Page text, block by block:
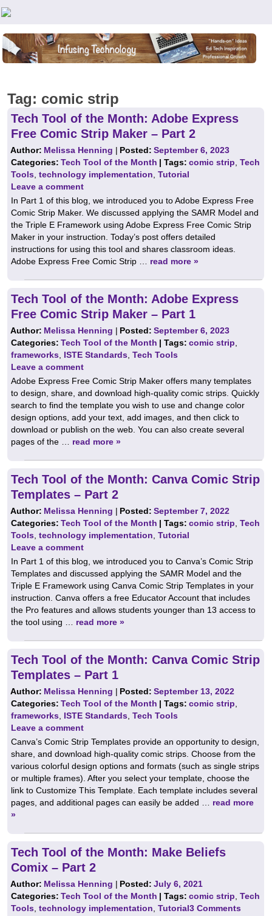
Teachers First - Thinking Teachers Teaching Thinkers
Tag: comic strip
Tech Tool of the Month: Adobe Express
Free Comic Strip Maker – Part 2
Author: Melissa Henning | Posted:September 6, 2023
Categories:Tech Tool of the Month | Tags:comic strip Tech
Tools technology implementation Tutorial
Leave a comment
In Part 1 of this blog, we introduced you to Adobe Express Free
Comic Strip Maker. We discussed applying the SAMR Model and
the Triple E Framework using Adobe Express Free Comic Strip
Maker in your instruction. Today’s post offers detailed
instructions for using this tool and shares classroom ideas.
Adobe Express Free Comic Strip … read more »
Tech Tool of the Month: Adobe Express
Free Comic Strip Maker – Part 1
Author: Melissa Henning | Posted:September 6, 2023
Categories:Tech Tool of the Month | Tags:comic strip
frameworks ISTE Standards Tech Tools
Leave a comment
Adobe Express Free Comic Strip Maker offers many templates
to design, share, and download high-quality comic strips. Quickly
search to find the template you wish to use and change color
design options, add your text, add images, and then click to
download or publish on the web. You can also create several
pages of the … read more »
Tech Tool of the Month: Canva Comic Strip
Templates – Part 2
Author: Melissa Henning | Posted:September 7, 2022
Categories:Tech Tool of the Month | Tags:comic strip Tech
Tools technology implementation Tutorial
Leave a comment
In Part 1 of this blog, we introduced you to Canva’s Comic Strip
Templates and discussed applying the SAMR Model and the
Triple E Framework using Canva Comic Strip Templates in your
instruction. Canva offers a free Educator Account that includes
the Pro features and allows students younger than 13 access to
the tool using … read more »
Tech Tool of the Month: Canva Comic Strip
Templates – Part 1
Author: Melissa Henning | Posted:September 13, 2022
Categories:Tech Tool of the Month | Tags:comic strip
frameworks ISTE Standards Tech Tools
Leave a comment
Canva’s Comic Strip Templates provide an opportunity to design,
share, and download high-quality comic strips. Choose from the
various colorful design options and formats (such as single strips
or multiple frames). After you select your template, choose the
link to Customize This Template. Each template includes several
pages, and additional pages can easily be added … read more
»
Tech Tool of the Month: Make Beliefs
Comix – Part 2
Author: Melissa Henning | Posted:July 6, 2021
Categories:Tech Tool of the Month | Tags:comic strip Tech
Tools technology implementation Tutorial3 Comments